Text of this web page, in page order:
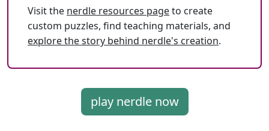
Visit the nerdle resources pageto create
custom puzzles, find teaching materials, and
explore the story behind nerdle's creation.
play nerdle now